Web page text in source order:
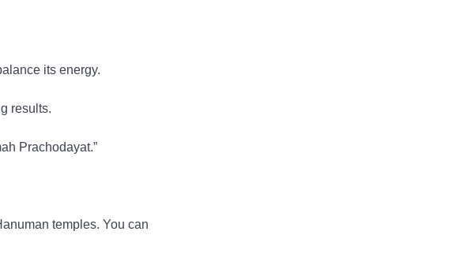
its energy.
results.
Prachodayat.”
temples. You can